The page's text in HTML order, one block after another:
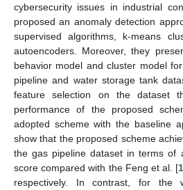
cybersecurity issues in industrial
proposed an anomaly detection
supervised algorithms, k-means
autoencoders. Moreover, they
behavior model and cluster model
pipeline and water storage tank
feature selection on the dataset
performance of the proposed
adopted scheme with the baseline
show that the proposed scheme
the gas pipeline dataset in terms of
score compared with the Feng et al. [
respectively. In contrast, for the